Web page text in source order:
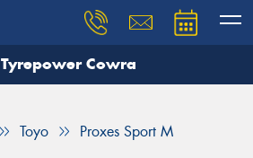
Tyrepower Cowra
Toyo Proxes Sport M